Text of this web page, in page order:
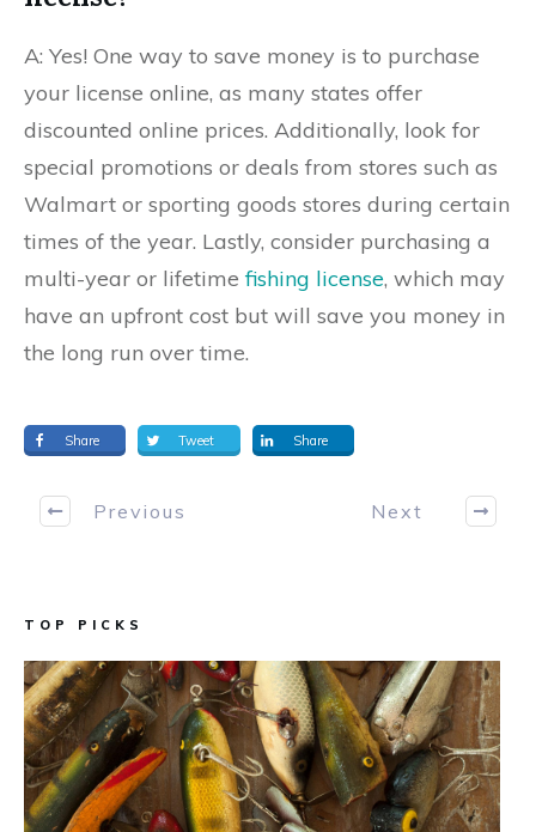
A: Yes! One way to save money is to purchase
your license online, as many states offer
discounted online prices. Additionally, look for
special promotions or deals from stores such as
Walmart or sporting goods stores during certain
times of the year. Lastly, consider purchasing a
multi-year or lifetimefishing license, which may
have an upfront cost but will save you money in
the long run over time.
Share Tweet Share
Previous Next
TOP PICKS